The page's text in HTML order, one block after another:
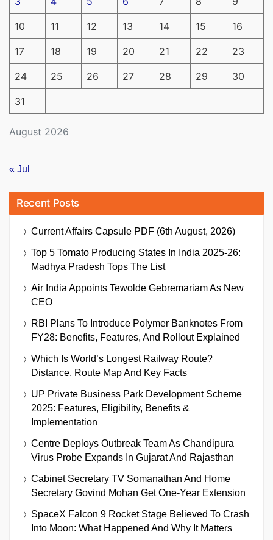
August 2026
10 11 12 13 14 15 16
17 18 19 20 21 22 23
24 25 26 27 28 29 30
31
« Jul
Recent Posts
Current Affairs Capsule PDF (6th August, 2026)
Top 5 Tomato Producing States In India 2025-26:
Madhya Pradesh Tops The List
Air India Appoints Tewolde Gebremariam As New
CEO
RBI Plans To Introduce Polymer Banknotes From
FY28: Benefits, Features, And Rollout Explained
Which Is World’s Longest Railway Route?
Distance, Route Map And Key Facts
UP Private Business Park Development Scheme
2025: Features, Eligibility, Benefits &
Implementation
Centre Deploys Outbreak Team As Chandipura
Virus Probe Expands In Gujarat And Rajasthan
Cabinet Secretary TV Somanathan And Home
Secretary Govind Mohan Get One-Year Extension
SpaceX Falcon 9 Rocket Stage Believed To Crash
Into Moon: What Happened And Why It Matters